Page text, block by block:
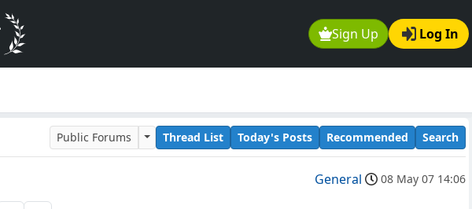
Sign Up Log In
Public Forums Thread List Today's Posts Recommended Search
General 08 May 07 14:06